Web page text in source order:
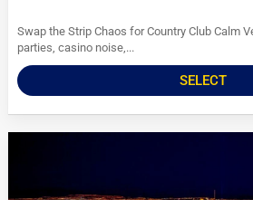
Swap the Strip Chaos for Country Club Calm
parties, casino noise,...
SELECT